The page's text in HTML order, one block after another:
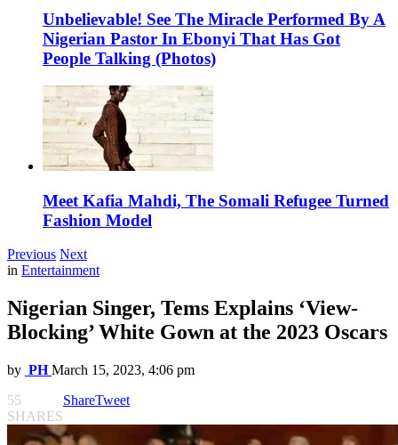
Unbelievable! See The Miracle Performed By A
Nigerian Pastor In Ebonyi That Has Got
People Talking (Photos)
Meet Kafia Mahdi, The Somali Refugee Turned
Fashion Model
Previous Next
in Entertainment
Nigerian Singer, Tems Explains ‘View-
Blocking’ White Gown at the 2023 Oscars
by PH March 15, 2023, 4:06 pm
55
SHARES
ShareTweet